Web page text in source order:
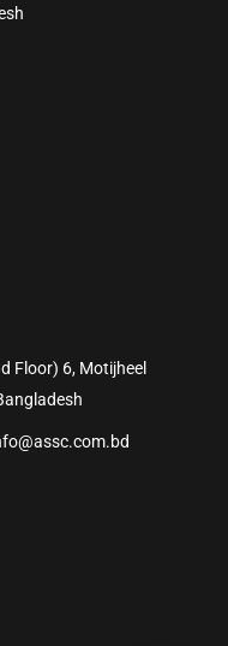
Floor) 6, Motijheel